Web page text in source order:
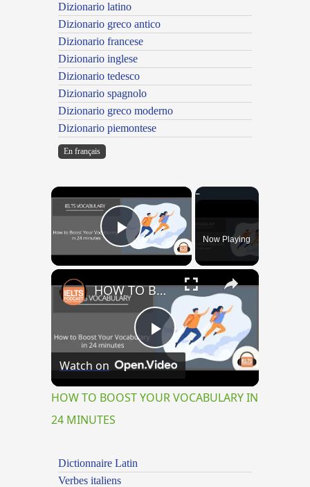
Dizionario latino
Dizionario greco antico
Dizionario francese
Dizionario inglese
Dizionario tedesco
Dizionario spagnolo
Dizionario greco moderno
Dizionario piemontese
En français
×
Play VideoNow Playing
×
Play
Video
HOW TO BOOST YOUR VOCABULARY IN 24 MINUTES
Watch on
HOW TO BOOST YOUR VOCABULARY IN
24 MINUTES
Dictionnaire Latin
Verbes italiens